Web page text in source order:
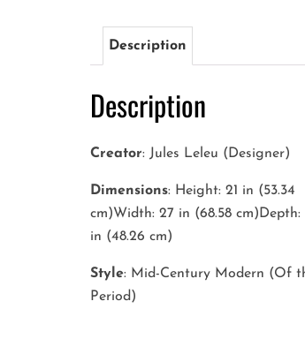
Description
Description
Creator: Jules Leleu (Designer)
Dimensions: Height: 21 in (53.34
cm)Width: 27 in (68.58 cm)Depth:
in (48.26 cm)
Style: Mid-Century Modern (Of
Period)